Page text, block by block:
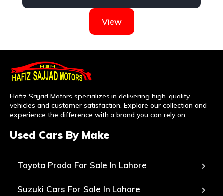
View
Hafiz Sajjad Motors specializes in delivering high-quality
vehicles and customer satisfaction. Explore our collection and
experience the difference with a brand you can rely on.
Used Cars By Make
Toyota Prado For Sale In Lahore
Suzuki Cars For Sale In Lahore